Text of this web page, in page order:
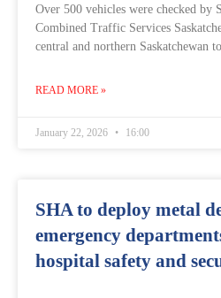
Over 500 vehicles were checked by
Combined Traffic Services
central and northern Saskatchewan
READ MORE »
January 22, 2026 16:00
SHA to deploy metal
emergency
hospital safety and